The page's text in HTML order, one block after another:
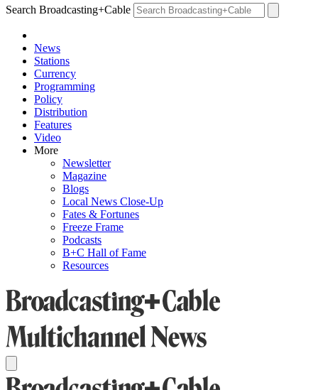
Search Broadcasting+Cable
News
Stations
Currency
Programming
Policy
Distribution
Features
Video
More
Newsletter
Magazine
Blogs
Local News Close-Up
Fates & Fortunes
Freeze Frame
Podcasts
B+C Hall of Fame
Resources